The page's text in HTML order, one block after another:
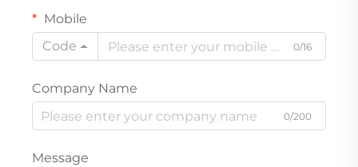
Mobile
Code
0/16
Company Name
0/200
Message